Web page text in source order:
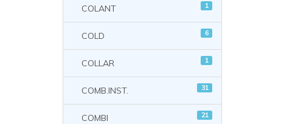
COLANT 1
COLD 6
COLLAR 1
COMB.INST. 31
COMBI 21